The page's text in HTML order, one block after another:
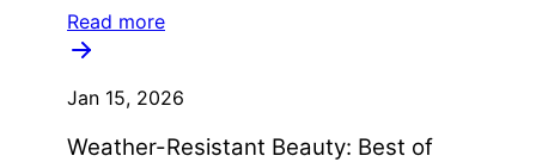
Read more
Jan 15, 2026
Weather-Resistant Beauty: Best of